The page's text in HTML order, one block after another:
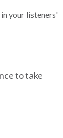
your listeners'
to take